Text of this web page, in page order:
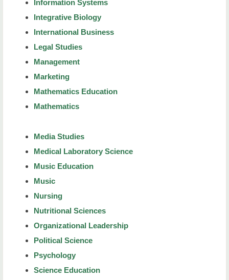
Information Systems
Integrative Biology
International Business
Legal Studies
Management
Marketing
Mathematics Education
Mathematics
Media Studies
Medical Laboratory Science
Music Education
Music
Nursing
Nutritional Sciences
Organizational Leadership
Political Science
Psychology
Science Education